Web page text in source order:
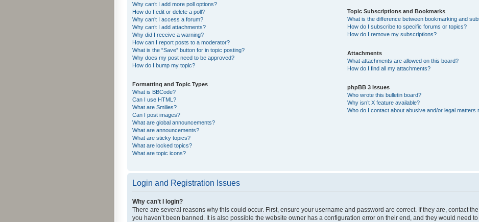
Why can’t I add more poll options?
How do I edit or delete a poll?
Why can’t I access a forum?
Why can’t I add attachments?
Why did I receive a warning?
How can I report posts to a moderator?
What is the “Save” button for in topic posting?
Why does my post need to be approved?
How do I bump my topic?
Formatting and Topic Types
What is BBCode?
Can I use HTML?
What are Smilies?
Can I post images?
What are global announcements?
What are announcements?
What are sticky topics?
What are locked topics?
What are topic icons?
Topic Subscriptions and Bookmarks
What is the difference between bookmarking and
How do I subscribe to specific forums or topics?
How do I remove my subscriptions?
Attachments
What attachments are allowed on this board?
How do I find all my attachments?
phpBB 3 Issues
Who wrote this bulletin board?
Why isn’t X feature available?
Who do I contact about abusive and/or legal matters
Login and Registration Issues
Why can’t I login?
There are several reasons why this could occur. First, ensure your username and password are correct. If they are, contact
you haven’t been banned. It is also possible the website owner has a configuration error on their end, and they would need to